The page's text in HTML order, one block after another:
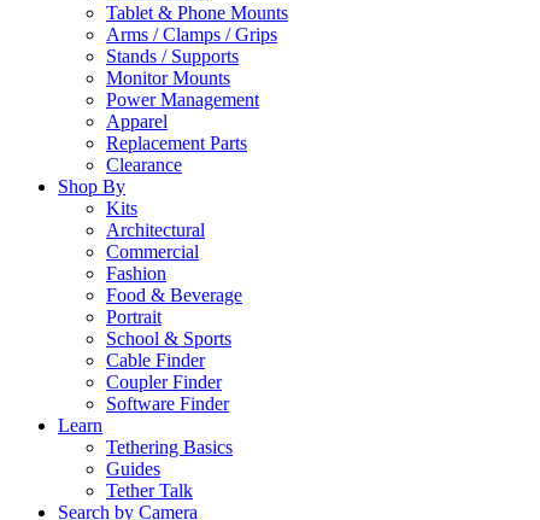
Tablet & Phone Mounts
Arms / Clamps / Grips
Stands / Supports
Monitor Mounts
Power Management
Apparel
Replacement Parts
Clearance
Shop By
Kits
Architectural
Commercial
Fashion
Food & Beverage
Portrait
School & Sports
Cable Finder
Coupler Finder
Software Finder
Learn
Tethering Basics
Guides
Tether Talk
Search by Camera